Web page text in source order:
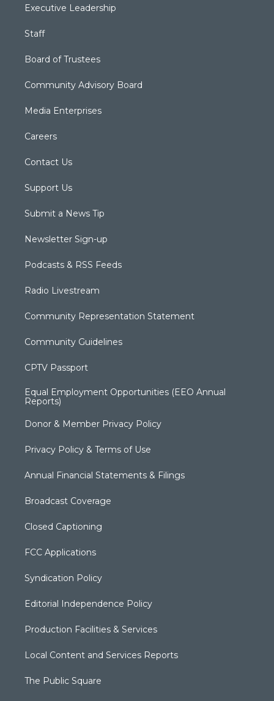
Executive Leadership
Staff
Board of Trustees
Community Advisory Board
Media Enterprises
Careers
Contact Us
Support Us
Submit a News Tip
Newsletter Sign-up
Podcasts & RSS Feeds
Radio Livestream
Community Representation Statement
Community Guidelines
CPTV Passport
Equal Employment Opportunities (EEO Annual
Reports)
Donor & Member Privacy Policy
Privacy Policy & Terms of Use
Annual Financial Statements & Filings
Broadcast Coverage
Closed Captioning
FCC Applications
Syndication Policy
Editorial Independence Policy
Production Facilities & Services
Local Content and Services Reports
The Public Square